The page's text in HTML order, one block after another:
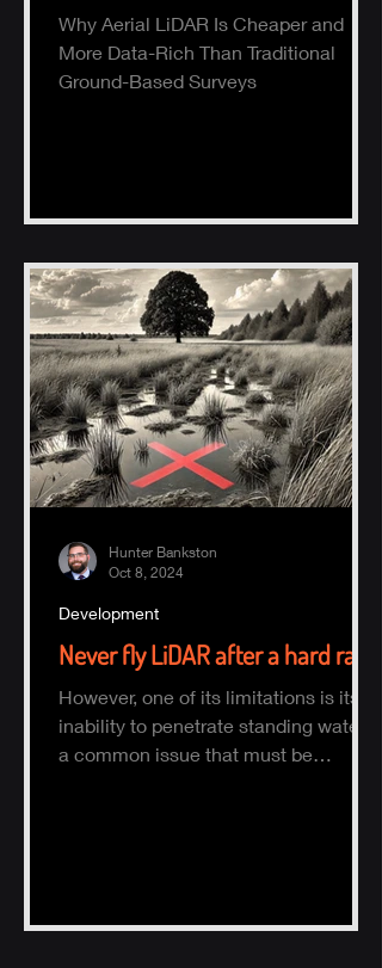
Why Aerial LiDAR Is Cheaper and
More Data-Rich Than Traditional
Ground-Based Surveys
Never fly LiDAR after a hard rain
However, one of its limitations is its
inability to penetrate standing water,
a common issue that must be
Development
Hunter Bankston
Oct 8, 2024